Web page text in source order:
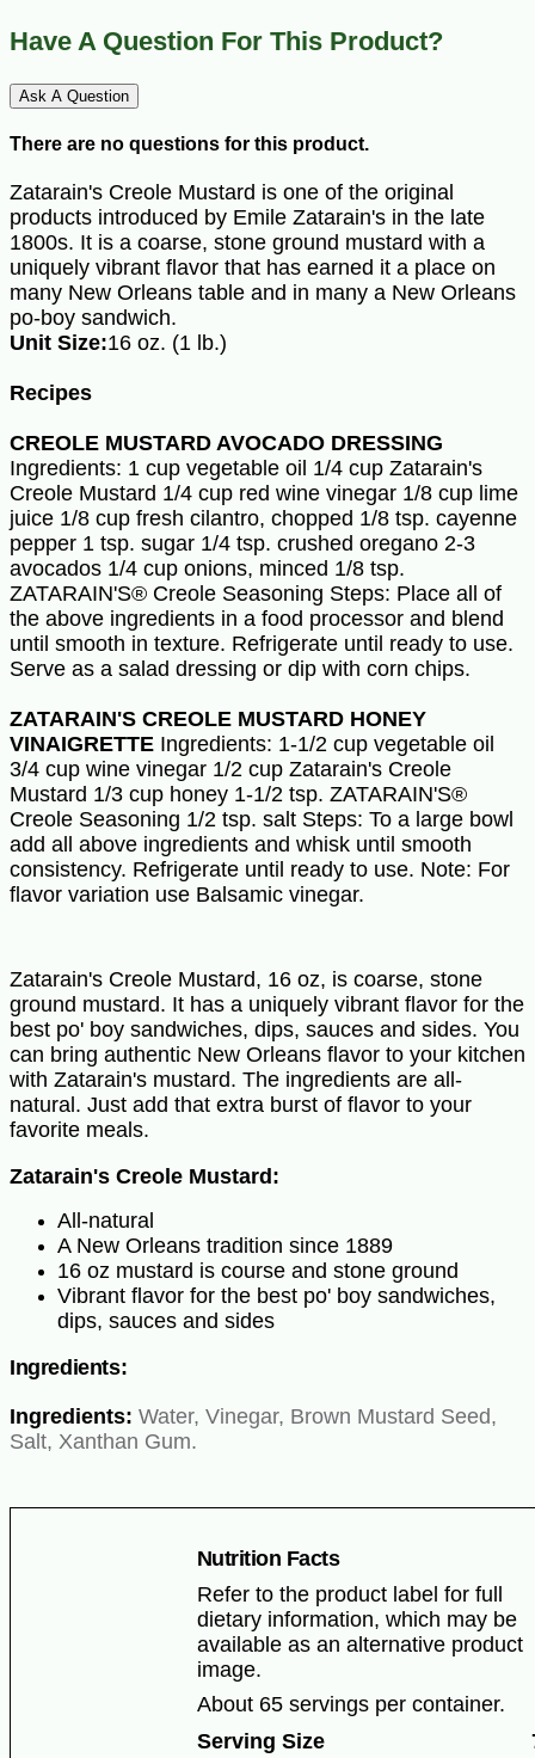
Have A Question For This Product?
Ask A Question
There are no questions for this product.
Zatarain's Creole Mustard is one of the original
products introduced by Emile Zatarain's in the late
1800s. It is a coarse, stone ground mustard with a
uniquely vibrant flavor that has earned it a place on
many New Orleans table and in many a New Orleans
po-boy sandwich.
Unit Size:16 oz. (1 lb.)
Recipes
CREOLE MUSTARD AVOCADO DRESSING
Ingredients: 1 cup vegetable oil 1/4 cup Zatarain's
Creole Mustard 1/4 cup red wine vinegar 1/8 cup lime
juice 1/8 cup fresh cilantro, chopped 1/8 tsp. cayenne
pepper 1 tsp. sugar 1/4 tsp. crushed oregano 2-3
avocados 1/4 cup onions, minced 1/8 tsp.
ZATARAIN'S® Creole Seasoning Steps: Place all of
the above ingredients in a food processor and blend
until smooth in texture. Refrigerate until ready to use.
Serve as a salad dressing or dip with corn chips.
ZATARAIN'S CREOLE MUSTARD HONEY
VINAIGRETTE Ingredients: 1-1/2 cup vegetable oil
3/4 cup wine vinegar 1/2 cup Zatarain's Creole
Mustard 1/3 cup honey 1-1/2 tsp. ZATARAIN'S®
Creole Seasoning 1/2 tsp. salt Steps: To a large bowl
add all above ingredients and whisk until smooth
consistency. Refrigerate until ready to use. Note: For
flavor variation use Balsamic vinegar.
Zatarain's Creole Mustard, 16 oz, is coarse, stone
ground mustard. It has a uniquely vibrant flavor for the
best po' boy sandwiches, dips, sauces and sides. You
can bring authentic New Orleans flavor to your kitchen
with Zatarain's mustard. The ingredients are all-
natural. Just add that extra burst of flavor to your
favorite meals.
Zatarain's Creole Mustard:
All-natural
A New Orleans tradition since 1889
16 oz mustard is course and stone ground
Vibrant flavor for the best po' boy sandwiches,
dips, sauces and sides
Ingredients:
Ingredients: Water, Vinegar, Brown Mustard Seed,
Salt, Xanthan Gum.
Nutrition Facts
Refer to the product label for full
dietary information, which may be
available as an alternative product
image.
About 65 servings per container.
Serving Size